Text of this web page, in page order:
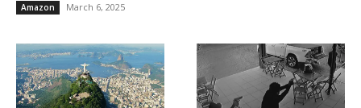
Amazon March 6, 2025